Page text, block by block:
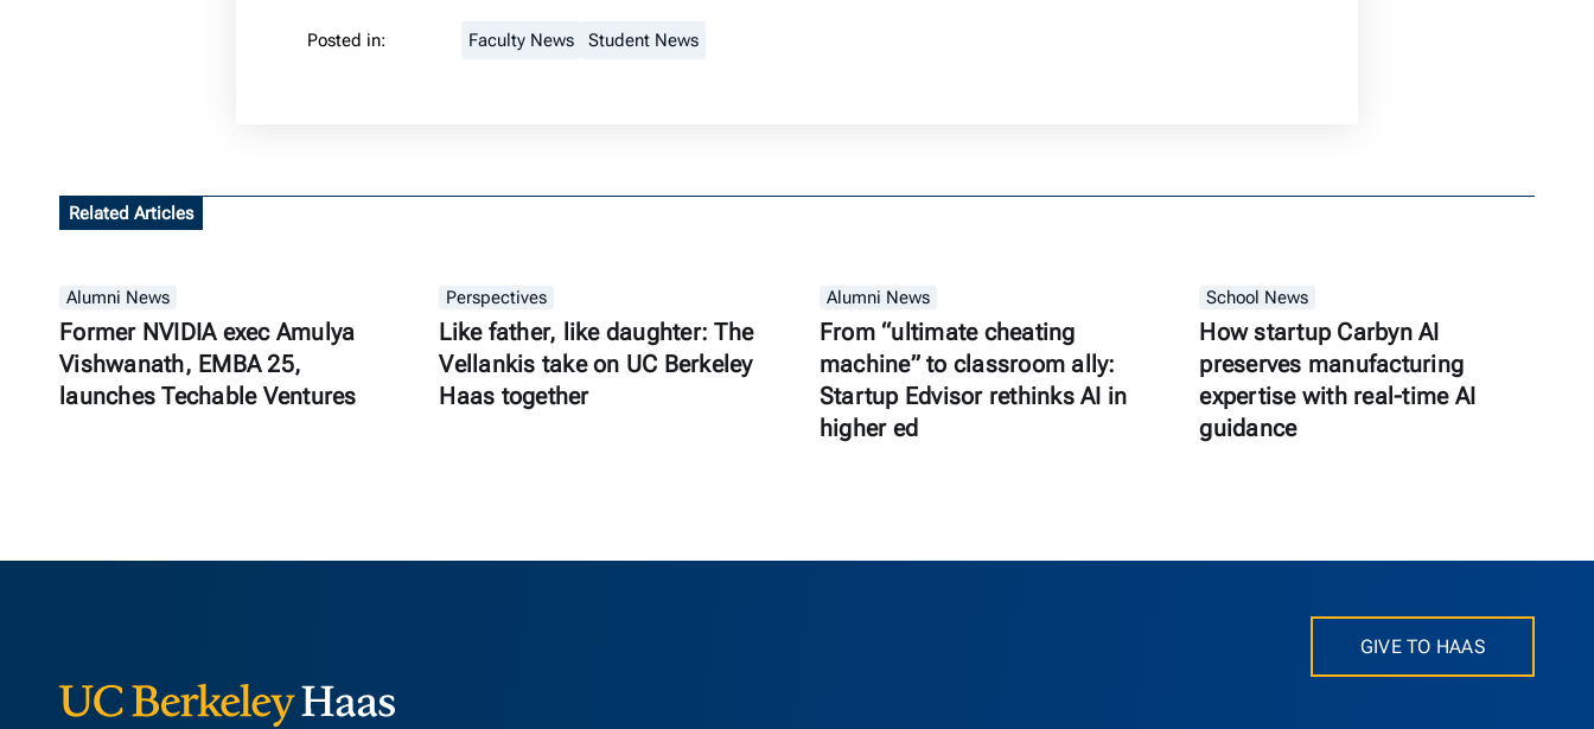
Posted in: Faculty News Student News
Related Articles
Alumni News
Former NVIDIA exec Amulya
Vishwanath, EMBA 25,
launches Techable Ventures
Perspectives
Like father, like daughter: The
Vellankis take on UC Berkeley
Haas together
Alumni News
From “ultimate cheating
machine” to classroom ally:
Startup Edvisor rethinks AI in
higher ed
School News
How startup Carbyn AI
preserves manufacturing
expertise with real-time AI
guidance
GIVE TO HAAS